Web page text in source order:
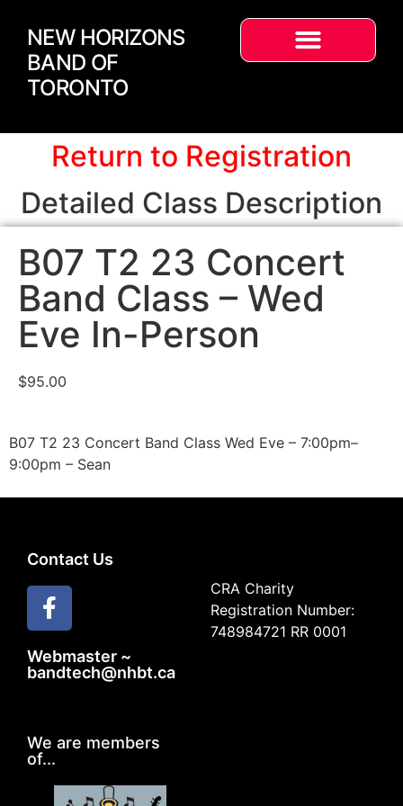
NEW HORIZONS
BAND OF
TORONTO
Return to Registration
Detailed Class Description
B07 T2 23 Concert
Band Class – Wed
Eve In-Person
$95.00
B07 T2 23 Concert Band Class Wed Eve – 7:00pm–
9:00pm – Sean
Contact Us
Webmaster ~
bandtech@nhbt.ca
CRA Charity
Registration Number:
748984721 RR 0001
We are members
of...